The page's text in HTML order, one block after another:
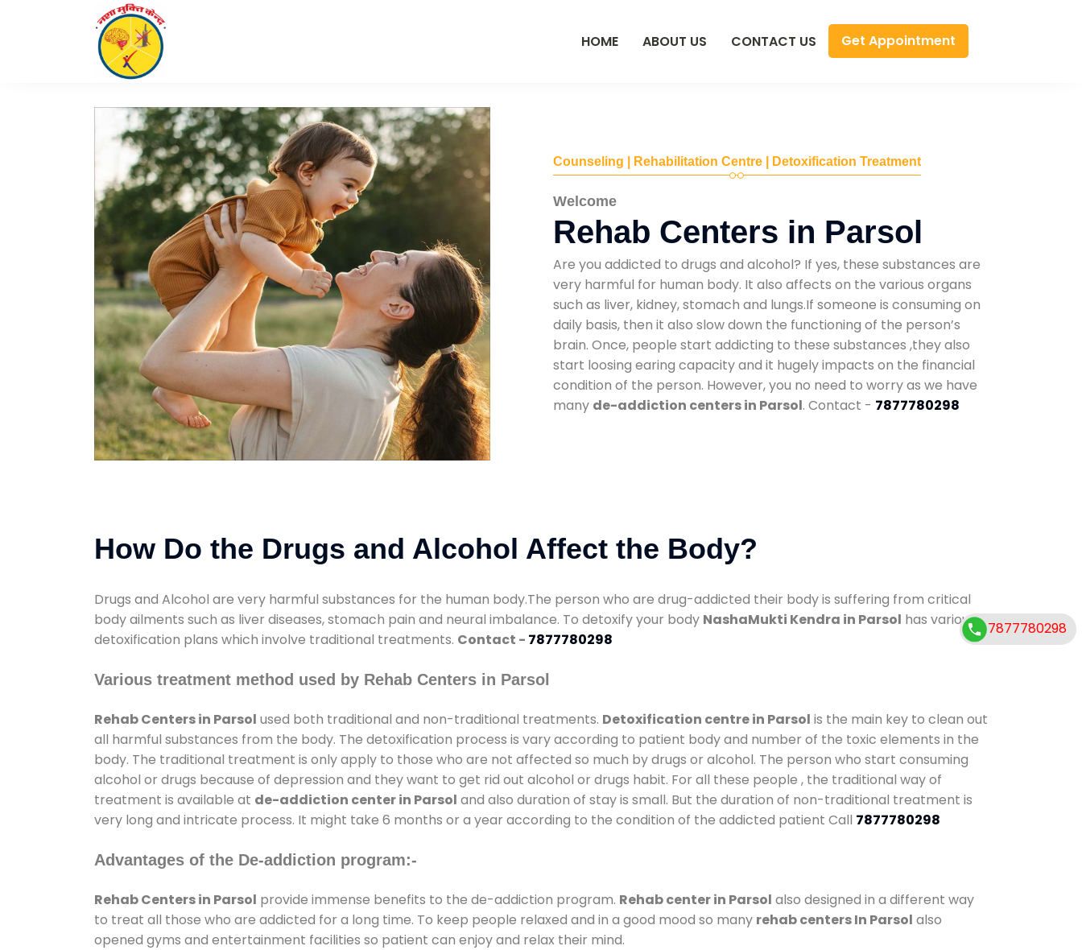
HOME ABOUT US CONTACT US Get Appointment
Counseling | Rehabilitation Centre | Detoxification Treatment
Welcome
Rehab Centers in Parsol
Are you addicted to drugs and alcohol? If yes, these substances are
very harmful for human body. It also affects on the various organs
such as liver, kidney, stomach and lungs.If someone is consuming on
daily basis, then it also slow down the functioning of the person’s
brain. Once, people start addicting to these substances ,they also
start loosing earing capacity and it hugely impacts on the financial
condition of the person. However, you no need to worry as we have
many de-addiction centers in Parsol. Contact - 7877780298
How Do the Drugs and Alcohol Affect the Body?
Drugs and Alcohol are very harmful substances for the human body.The person who are drug-addicted their body is suffering from critical
body ailments such as liver diseases, stomach pain and neural imbalance. To detoxify your body NashaMukti Kendra in Parsol has various
detoxification plans which involve traditional treatments. Contact - 7877780298
Various treatment method used by Rehab Centers in Parsol
Rehab Centers in Parsol used both traditional and non-traditional treatments. Detoxification centre in Parsol is the main key to clean out
all harmful substances from the body. The detoxification process is vary according to patient body and number of the toxic elements in the
body. The traditional treatment is only apply to those who are not affected so much by drugs or alcohol. The person who start consuming
alcohol or drugs because of depression and they want to get rid out alcohol or drugs habit. For all these people , the traditional way of
treatment is available at de-addiction center in Parsol and also duration of stay is small. But the duration of non-traditional treatment is
very long and intricate process. It might take 6 months or a year according to the condition of the addicted patient Call 7877780298
Advantages of the De-addiction program:-
Rehab Centers in Parsol provide immense benefits to the de-addiction program. Rehab center in Parsol also designed in a different way
to treat all those who are addicted for a long time. To keep people relaxed and in a good mood so many rehab centers In Parsol also
opened gyms and entertainment facilities so patient can enjoy and relax their mind.
7877780298